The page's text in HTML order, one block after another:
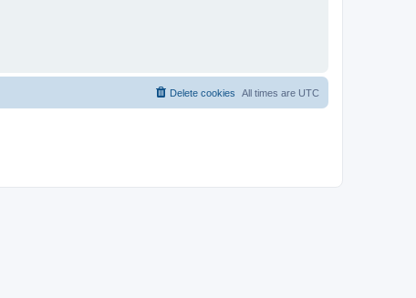
All times are UTC
Delete cookies